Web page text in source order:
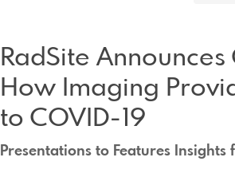
RadSite
How Imaging
to COVID-19
Presentations to Features